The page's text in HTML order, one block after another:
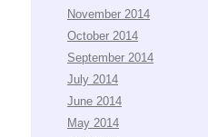
November 2014
October 2014
September 2014
July 2014
June 2014
May 2014